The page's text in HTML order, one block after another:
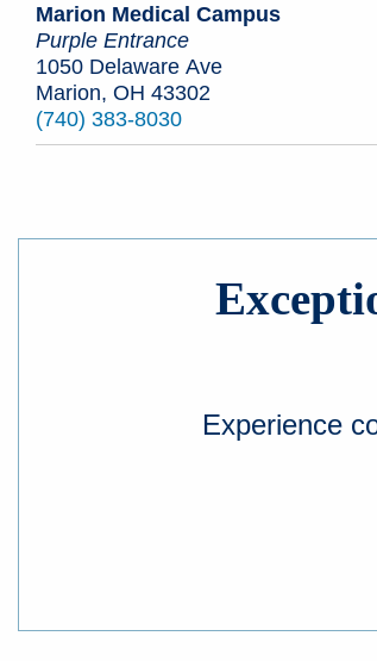
Marion Medical Campus
Purple Entrance
1050 Delaware Ave
Marion, OH 43302
(740) 383-8030
Experience